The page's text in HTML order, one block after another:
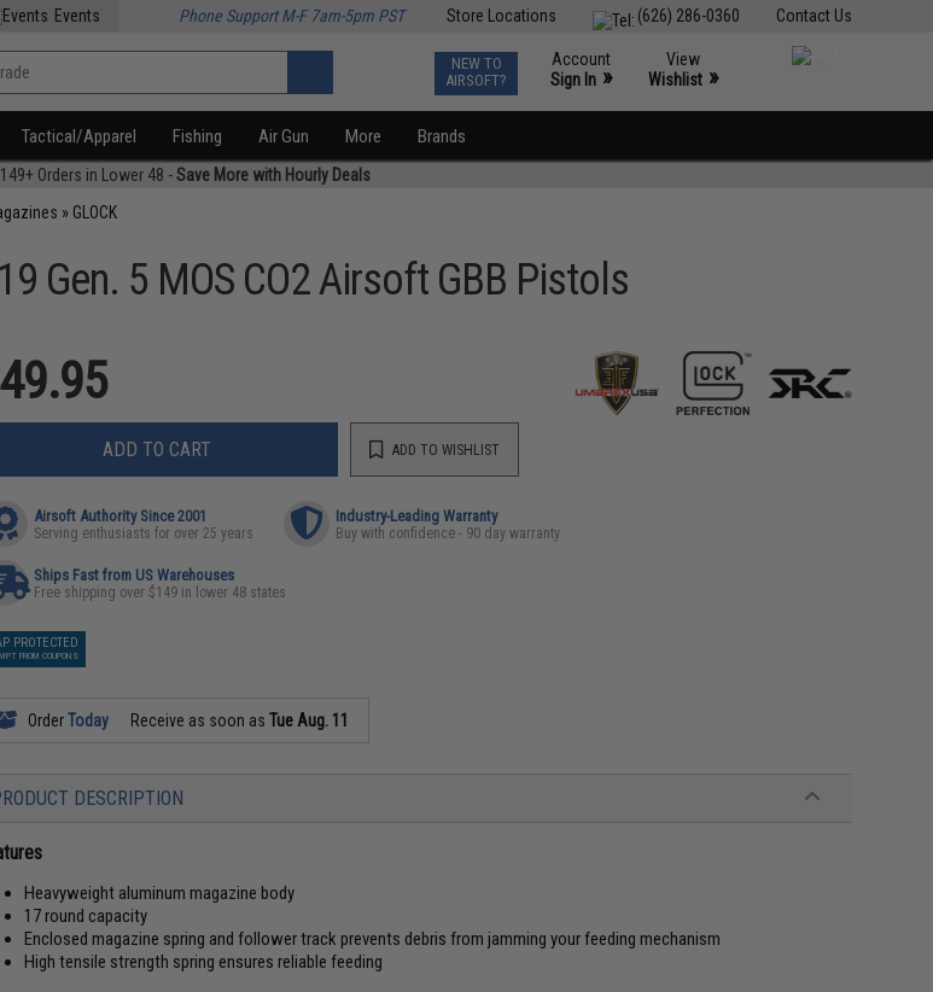
Contact Us
(626) 286-0360
Store Locations
Events Phone Support M-F 7am-5pm PST
NEW TO
AIRSOFT?
Account
Sign In »
View
Wishlist »
Tactical/Apparel Fishing Air Gun More Brands
Orders in Lower 48 -Save More with Hourly Deals
» GLOCK
Gen. 5 MOS CO2 Airsoft GBB Pistols
ADD TO CART ADD TO WISHLIST
Airsoft Authority Since 2001
Serving enthusiasts for over 25 years
Industry-Leading Warranty
Buy with confidence - 90 day warranty
Ships Fast from US Warehouses
Free shipping over $149 in lower 48 states
PROTECTED
FROM COUPONS
OrderToday Receive as soon asTue Aug. 11
DESCRIPTION
Heavyweight aluminum magazine body
17 round capacity
Enclosed magazine spring and follower track prevents debris from jamming your feeding mechanism
High tensile strength spring ensures reliable feeding